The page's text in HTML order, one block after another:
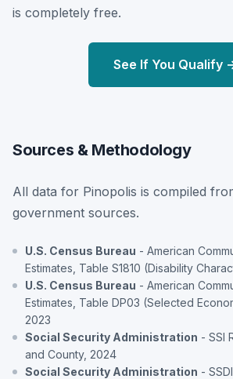
is completely free.
See If You Qualify
Sources & Methodology
All data for Pinopolis is compiled
government sources.
U.S. Census Bureau - American
Estimates, Table S1810 (Disability
U.S. Census Bureau - American
Estimates, Table DP03 (Selected
2023
Social Security Administration - SSI
and County, 2024
Social Security Administration -